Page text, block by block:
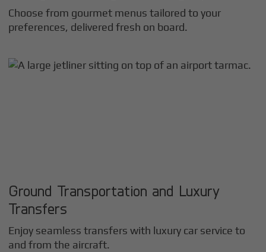
Choose from gourmet menus tailored to your
preferences, delivered fresh on board.
Ground Transportation and Luxury
Transfers
Enjoy seamless transfers with luxury car service to
and from the aircraft.